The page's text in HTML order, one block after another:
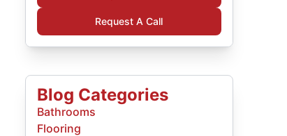
Request A Call
Blog Categories
Bathrooms
Flooring